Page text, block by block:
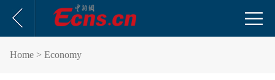
Home > Economy